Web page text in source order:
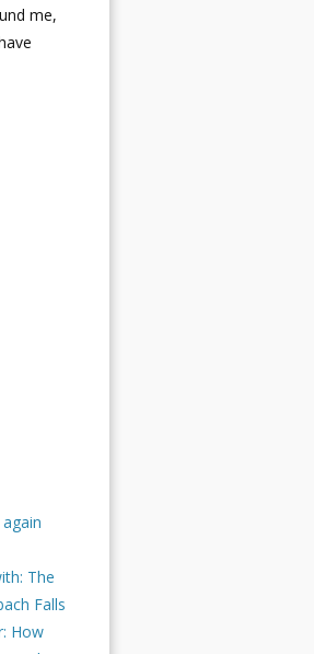
me,
The
Falls
How